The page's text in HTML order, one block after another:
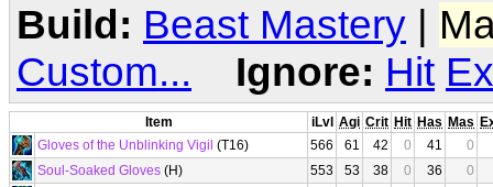
Build: Beast Mastery |
Custom...
Ignore: Hit
Item iLvl Agi Crit Hit Has Mas
Gloves of the Unblinking Vigil (T16) 566 61 42 0 41
0
Soul-Soaked Gloves (H) 553 53 38 0 36
0